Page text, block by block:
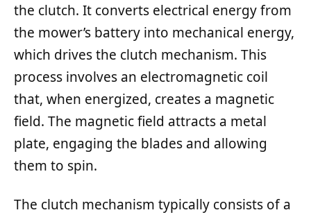
the clutch. It converts electrical energy from
the mower’s battery into mechanical energy,
which drives the clutch mechanism. This
process involves an electromagnetic coil
that, when energized, creates a magnetic
field. The magnetic field attracts a metal
plate, engaging the blades and allowing
them to spin.
The clutch mechanism typically consists of a